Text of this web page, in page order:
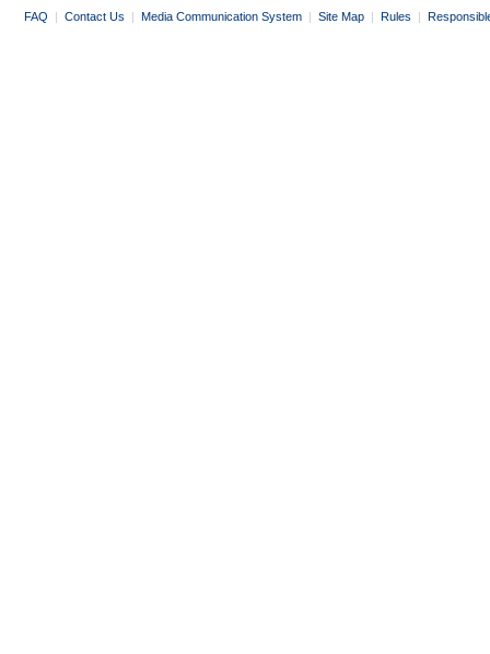
FAQ | Contact Us | Media Communication System | Site Map | Rules |